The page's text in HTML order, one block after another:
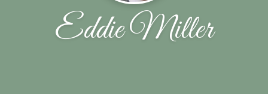
Eddie Miller